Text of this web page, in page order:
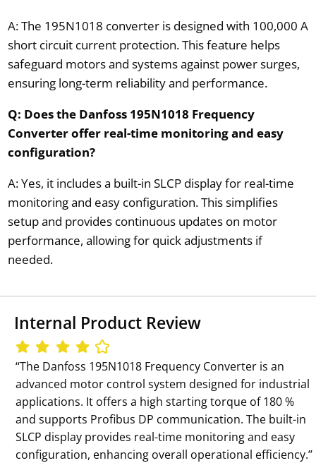
A: The 195N1018 converter is designed with 100,000 A
short circuit current protection. This feature helps
safeguard motors and systems against power surges,
ensuring long-term reliability and performance.
Q: Does the Danfoss 195N1018 Frequency
Converter offer real-time monitoring and easy
configuration?
A: Yes, it includes a built-in SLCP display for real-time
monitoring and easy configuration. This simplifies
setup and provides continuous updates on motor
performance, allowing for quick adjustments if
needed.
Internal Product Review
‘‘The Danfoss 195N1018 Frequency Converter is an
advanced motor control system designed for industrial
applications. It offers a high starting torque of 180 %
and supports Profibus DP communication. The built-in
SLCP display provides real-time monitoring and easy
configuration, enhancing overall operational efficiency.’’